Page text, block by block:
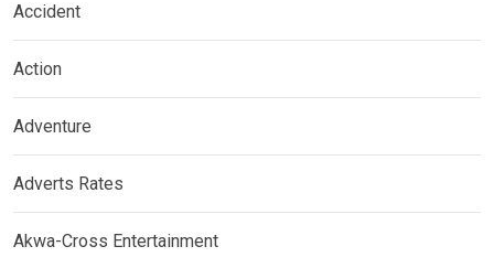
Accident
Action
Adventure
Adverts Rates
Akwa-Cross Entertainment